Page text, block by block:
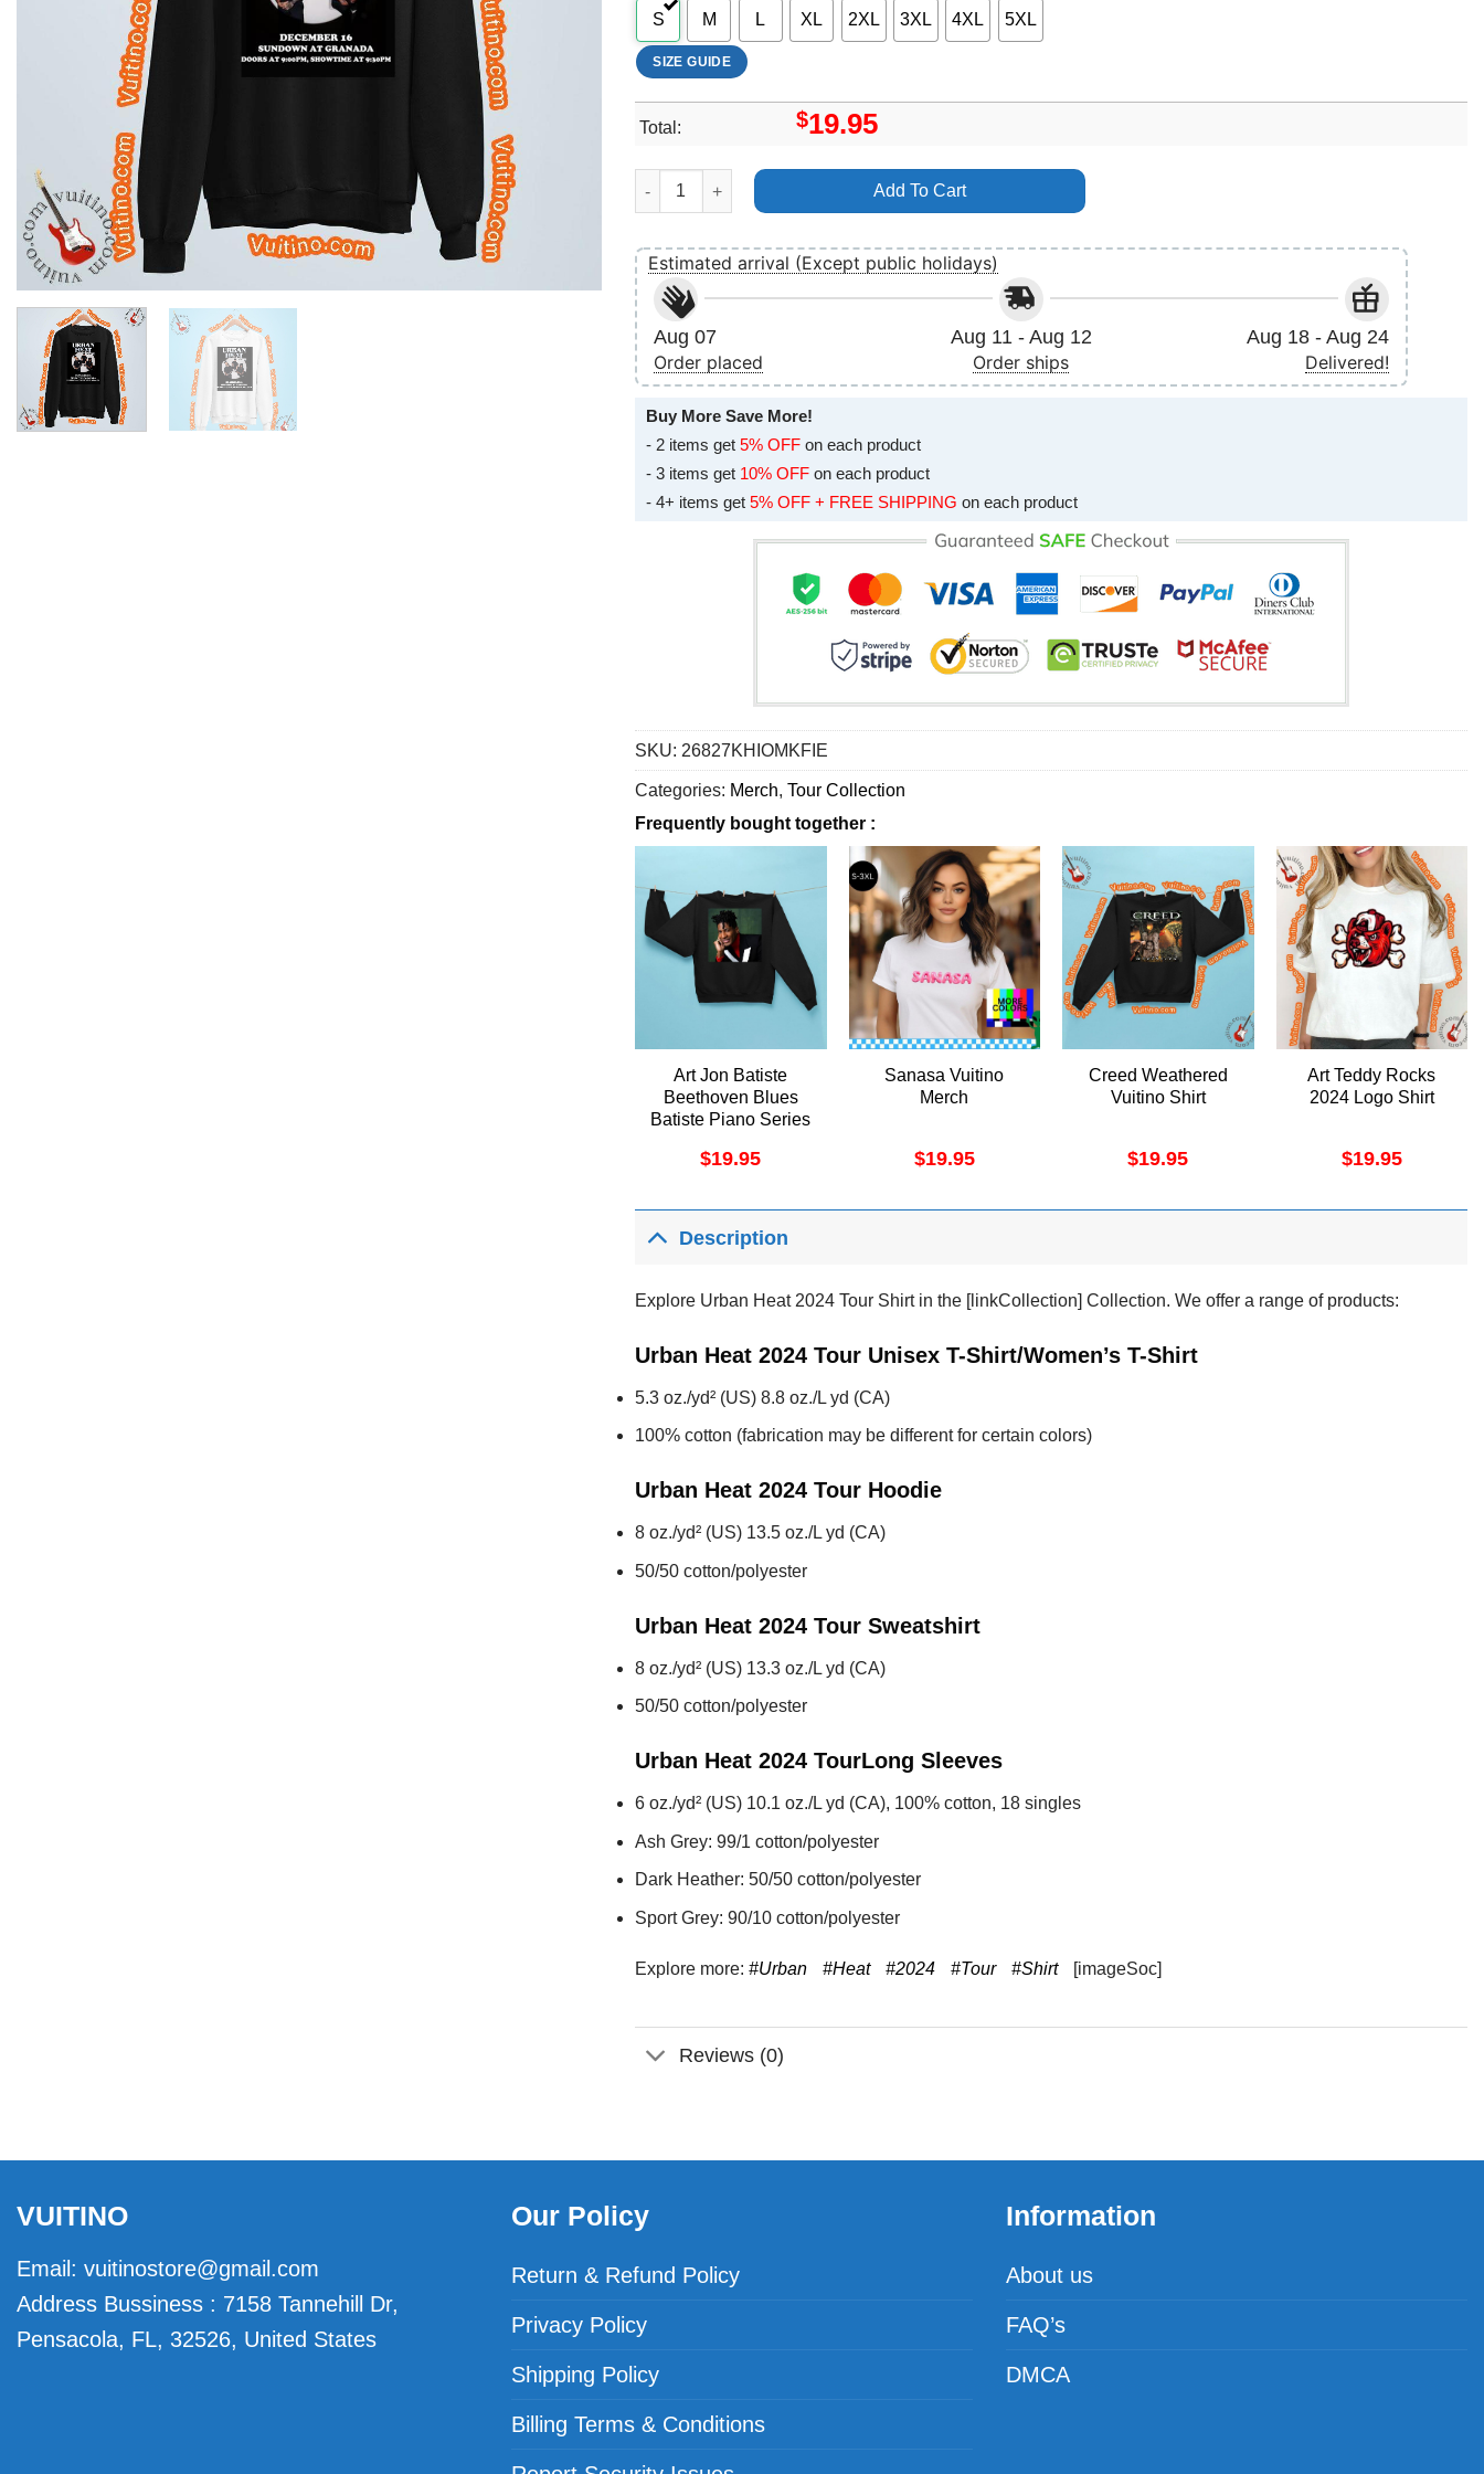
S M L XL 2XL 3XL 4XL 5XL
SIZE GUIDE
Total: $19.95
Urban Heat 2024 Tour Shirt quantity
Add To Cart
Estimated arrival (Except public holidays)
Aug 07
Order placed
Aug 11 - Aug 12
Order ships
Aug 18 - Aug 24
Delivered!
Buy More Save More!
- 2 items get 5% OFF on each product
- 3 items get 10% OFF on each product
- 4+ items get 5% OFF + FREE SHIPPING on each product
SKU: 26827KHIOMKFIE
Categories: Merch, Tour Collection
Frequently bought together :
Art Jon Batiste
Beethoven Blues
Batiste Piano Series
2024 Vuitino Shirt
$19.95
Sanasa Vuitino
Merch
$19.95
Creed Weathered
Vuitino Shirt
$19.95
Art Teddy Rocks
2024 Logo Shirt
$19.95
Description
Explore Urban Heat 2024 Tour Shirt in the [linkCollection] Collection. We offer a range of products:
Urban Heat 2024 Tour Unisex T-Shirt/Women’s T-Shirt
5.3 oz./yd² (US) 8.8 oz./L yd (CA)
100% cotton (fabrication may be different for certain colors)
Urban Heat 2024 Tour Hoodie
8 oz./yd² (US) 13.5 oz./L yd (CA)
50/50 cotton/polyester
Urban Heat 2024 Tour Sweatshirt
8 oz./yd² (US) 13.3 oz./L yd (CA)
50/50 cotton/polyester
Urban Heat 2024 TourLong Sleeves
6 oz./yd² (US) 10.1 oz./L yd (CA), 100% cotton, 18 singles
Ash Grey: 99/1 cotton/polyester
Dark Heather: 50/50 cotton/polyester
Sport Grey: 90/10 cotton/polyester
Explore more: #Urban #Heat #2024 #Tour #Shirt [imageSoc]
Reviews (0)
VUITINO
Email: vuitinostore@gmail.com
Address Bussiness : 7158 Tannehill Dr,
Pensacola, FL, 32526, United States
Our Policy
Return & Refund Policy
Privacy Policy
Shipping Policy
Billing Terms & Conditions
Information
About us
FAQ’s
DMCA